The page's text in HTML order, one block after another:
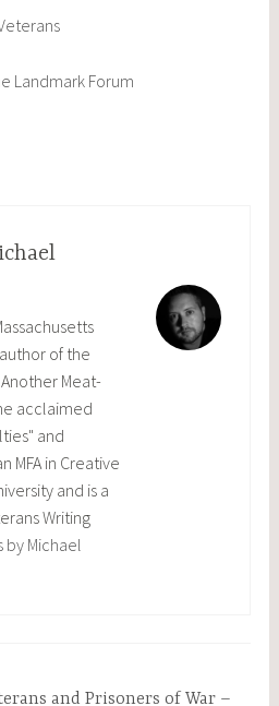
Landmark Forum
of the
Meat-
acclaimed
and
MFA in Creative
and is a
Writing
by Michael
and Prisoners of War –